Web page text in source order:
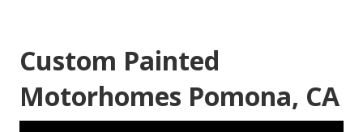
Custom Painted
Motorhomes Pomona, CA